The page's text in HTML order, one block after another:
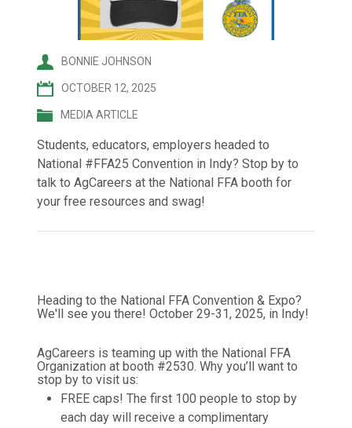
BONNIE JOHNSON
OCTOBER 12, 2025
MEDIA ARTICLE
Students, educators, employers headed to
National #FFA25 Convention in Indy? Stop by to
talk to AgCareers at the National FFA booth for
your free resources and swag!
Heading to the National FFA Convention & Expo?
We'll see you there! October 29-31, 2025, in Indy!
AgCareers is teaming up with the National FFA
Organization at booth #2530. Why you’ll want to
stop by to visit us:
FREE caps! The first 100 people to stop by
each day will receive a complimentary